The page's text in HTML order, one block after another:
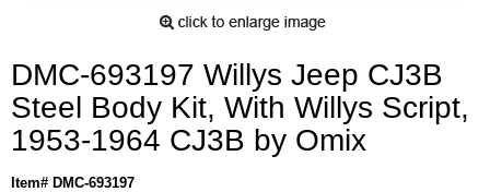
DMC-693197 Willys Jeep CJ3B
Steel Body Kit, With Willys Script,
1953-1964 CJ3B by Omix
Item# DMC-693197